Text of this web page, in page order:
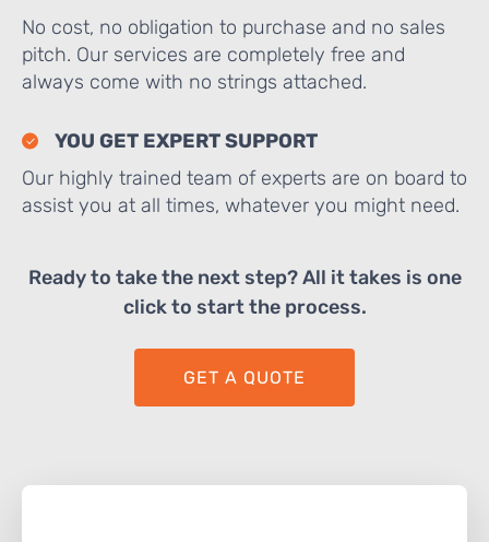
No cost, no obligation to purchase and no sales
pitch. Our services are completely free and
always come with no strings attached.
YOU GET EXPERT SUPPORT
Our highly trained team of experts are on board to
assist you at all times, whatever you might need.
Ready to take the next step? All it takes is one
click to start the process.
GET A QUOTE